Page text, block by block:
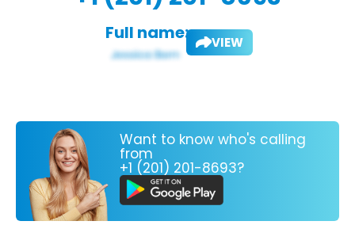
Full name: VIEW
Want to know who's calling
from
+1 (201) 201-8693?